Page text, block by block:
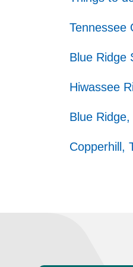
Tennessee
Blue Ridge
Hiwassee
Blue
Copperhill,